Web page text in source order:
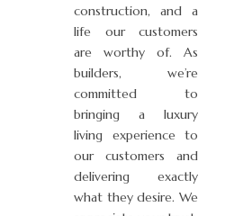
construction, and a
life our customers
are worthy of. As
builders, we’re
committed to
bringing a luxury
living experience to
our customers and
delivering exactly
what they desire. We